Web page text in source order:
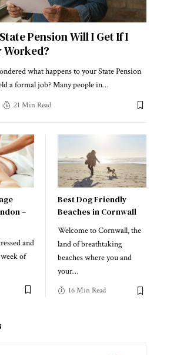
Pension Will I Get If I
Worked?
what happens to your State Pension
a formal job? Many people in…
21 Min Read
–
and
of
Best Dog Friendly
Beaches in Cornwall
Welcome to Cornwall, the
land of breathtaking
beaches where you and
your…
16 Min Read